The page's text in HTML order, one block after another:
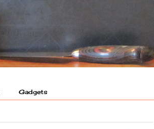
Gadgets